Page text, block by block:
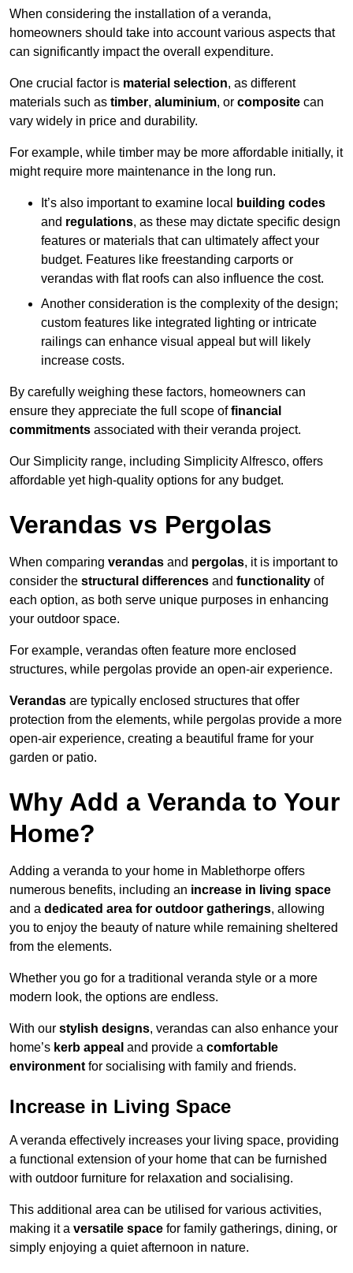
When considering the installation of a veranda,
homeowners should take into account various aspects that
can significantly impact the overall expenditure.
One crucial factor is material selection, as different
materials such as timber, aluminium, or composite can
vary widely in price and durability.
For example, while timber may be more affordable initially, it
might require more maintenance in the long run.
It’s also important to examine local
building codes
and regulations, as these may dictate specific design
features or materials that can ultimately affect your
budget. Features like freestanding carports or
verandas with flat roofs can also influence the cost.
Another consideration is the complexity of the design;
custom features like integrated lighting or intricate
railings can enhance visual appeal but will likely
increase costs.
By carefully weighing these factors, homeowners can
ensure they appreciate the full scope offinancial
commitments associated with their veranda project.
Our Simplicity range, including Simplicity Alfresco, offers
affordable yet high-quality options for any budget.
Verandas vs Pergolas
When comparing verandas and pergolas, it is important to
consider the structural differences and functionality of
each option, as both serve unique purposes in enhancing
your outdoor space.
For example, verandas often feature more enclosed
structures, while pergolas provide an open-air experience.
Verandas are typically enclosed structures that offer
protection from the elements, while pergolas provide a more
open-air experience, creating a beautiful frame for your
garden or patio.
Why Add a Veranda to Your
Home?
Adding a veranda to your home in Mablethorpe offers
numerous benefits, including an increase in living space
and a dedicated area for outdoor gatherings, allowing
you to enjoy the beauty of nature while remaining sheltered
from the elements.
Whether you go for a traditional veranda style or a more
modern look, the options are endless.
With our stylish designs, verandas can also enhance your
home’s kerb appeal and provide a comfortable
environment for socialising with family and friends.
Increase in Living Space
A veranda effectively increases your living space, providing
a functional extension of your home that can be furnished
with outdoor furniture for relaxation and socialising.
This additional area can be utilised for various activities,
making it a versatile space for family gatherings, dining, or
simply enjoying a quiet afternoon in nature.